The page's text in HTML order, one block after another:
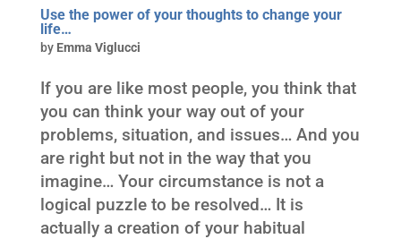
Use the power of your thoughts to change your
life…
by Emma Viglucci
If you are like most people, you think that
you can think your way out of your
problems, situation, and issues… And you
are right but not in the way that you
imagine… Your circumstance is not a
logical puzzle to be resolved… It is
actually a creation of your habitual